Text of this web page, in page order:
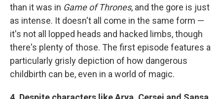
than it was in Game of Thrones, and the gore is just
as intense. It doesn't all come in the same form —
it's not all lopped heads and hacked limbs, though
there's plenty of those. The first episode features a
particularly grisly depiction of how dangerous
childbirth can be, even in a world of magic.